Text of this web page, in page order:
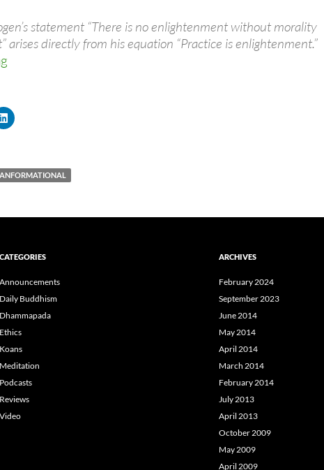
statement “There is no enlightenment without morality
directly from his equation “Practice is enlightenment.”
CATEGORIES
Announcements
Daily Buddhism
Dhammapada
Ethics
Koans
Meditation
Podcasts
Reviews
Video
ARCHIVES
February 2024
September 2023
June 2014
May 2014
April 2014
March 2014
February 2014
July 2013
April 2013
October 2009
May 2009
April 2009